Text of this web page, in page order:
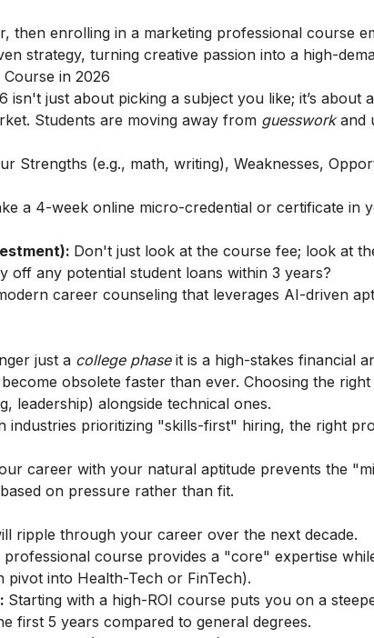
then enrolling in a marketing professional course
strategy, turning creative passion into a high-
in 2026
isn't just about picking a subject you like; it’s
Students are moving away from guesswork and
Strengths (e.g., math, writing), Weaknesses,
a 4-week online micro-credential or certificate in
Don't just look at the course fee; look at
off any potential student loans within 3 years?
career counseling that leverages AI-driven
just a college phase it is a high-stakes financial
obsolete faster than ever. Choosing the
leadership) alongside technical ones.
industries prioritizing "skills-first" hiring, the right
career with your natural aptitude prevents the
on pressure rather than fit.
ripple through your career over the next decade.
course provides a "core" expertise
pivot into Health-Tech or FinTech).
Starting with a high-ROI course puts you on a
first 5 years compared to general degrees.